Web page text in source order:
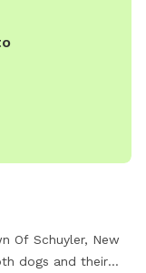
Of Schuyler, New
dogs and their